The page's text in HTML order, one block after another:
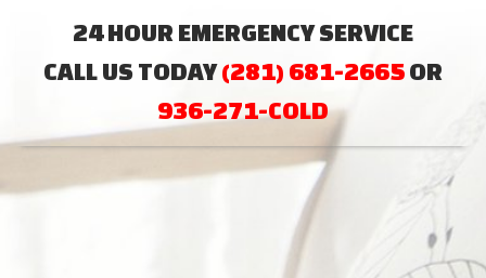
24 HOUR EMERGENCY SERVICE
CALL US TODAY(281) 681-2665 OR
936-271-COLD